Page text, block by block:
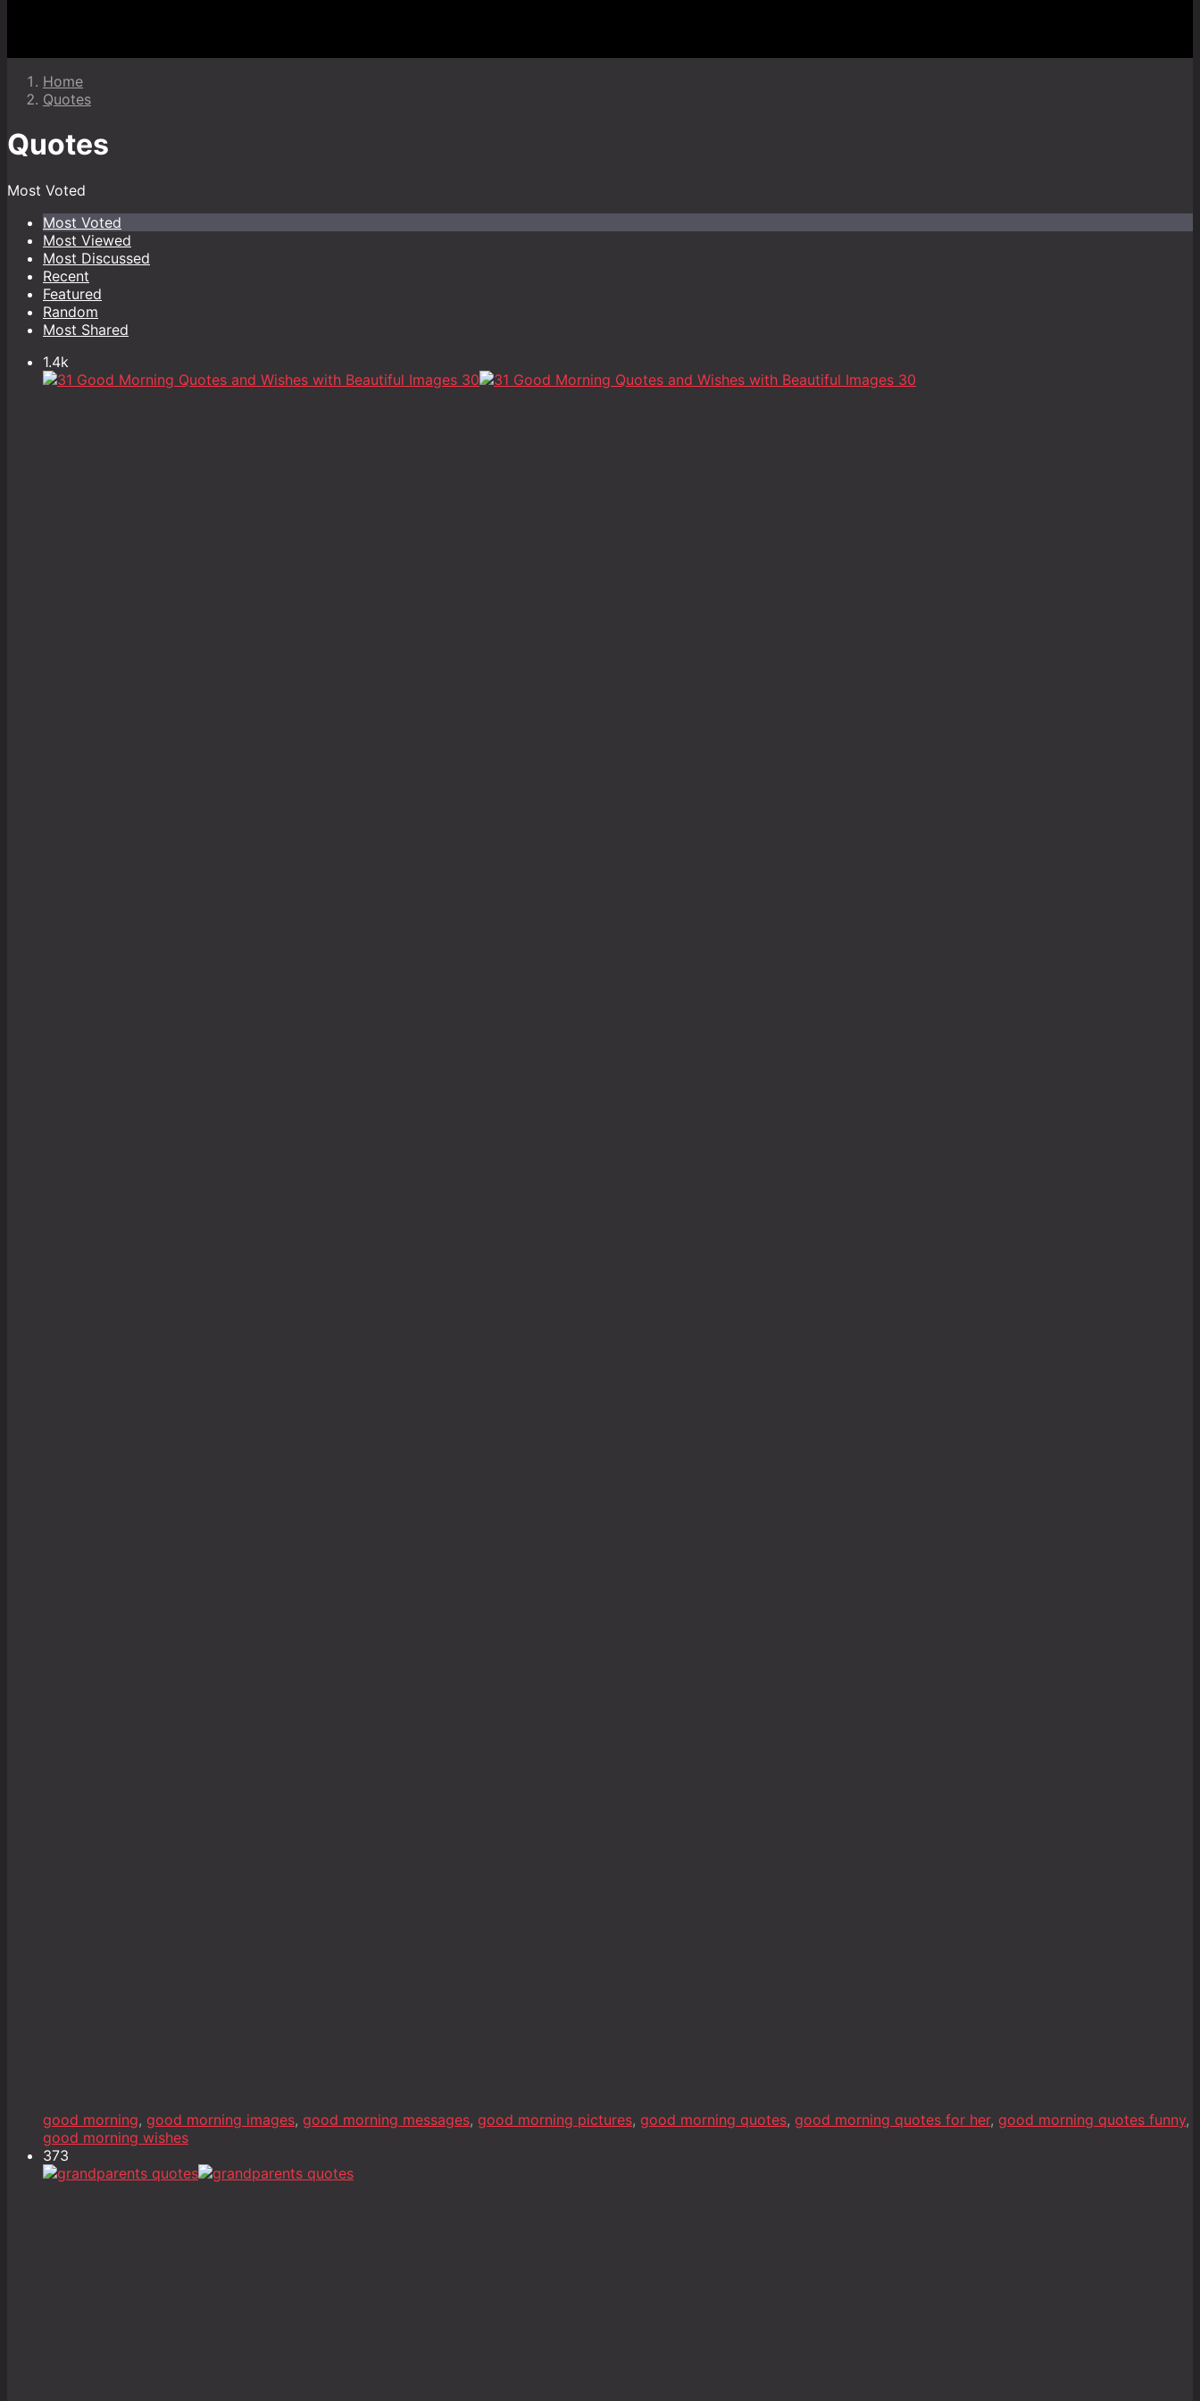
Home
Quotes
Quotes
Most Voted
Most Voted
Most Viewed
Most Discussed
Recent
Featured
Random
Most Shared
1.4k
good morning, good morning images, good morning messages, good morning pictures, good morning quotes, good morning quotes for her, good morning quotes funny,
good morning wishes
373